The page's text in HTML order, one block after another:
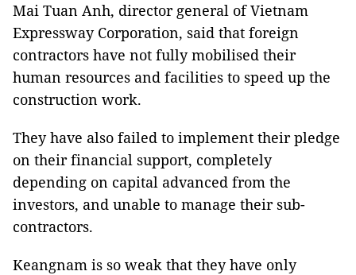
Mai Tuan Anh, director general of Vietnam
Expressway Corporation, said that foreign
contractors have not fully mobilised their
human resources and facilities to speed up the
construction work.
They have also failed to implement their pledge
on their financial support, completely
depending on capital advanced from the
investors, and unable to manage their sub-
contractors.
Keangnam is so weak that they have only